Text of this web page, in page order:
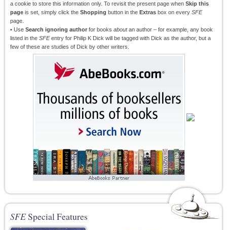
a cookie to store this information only. To revisit the present page when Skip this
page is set, simply click the Shopping button in the Extras box on every SFE
page.
• Use Search ignoring author for books aboutan author – for example, any book
listed in the SFEentry for Philip K Dick will be tagged with Dick as the author, but a
few of these are studies of Dick by other writers.
SFESpecial Features